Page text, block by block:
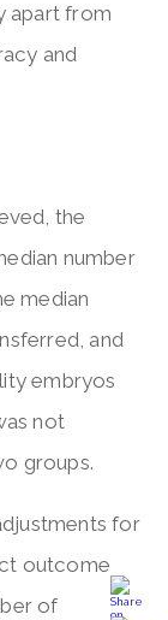
apart from
and
the
number
median
and
embryos
not
groups.
for
outcome
of